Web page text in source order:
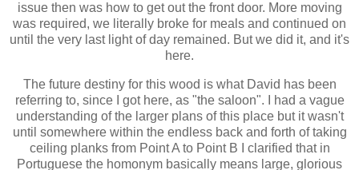
issue then was how to get out the front door. More moving
was required, we literally broke for meals and continued on
until the very last light of day remained. But we did it, and it's
here.
The future destiny for this wood is what David has been
referring to, since I got here, as "the saloon". I had a vague
understanding of the larger plans of this place but it wasn't
until somewhere within the endless back and forth of taking
ceiling planks from Point A to Point B I clarified that in
Portuguese the homonym basically means large, glorious